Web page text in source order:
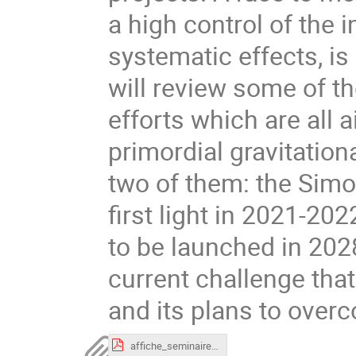
a high control of the
systematic effects,
will review some of
efforts which are all
primordial
two of them: the
first light in 2021-
to be launched in
current challenge
and its plans to
affiche_seminaire_jointCosmoDPhP-DAp_JErrard.pdf